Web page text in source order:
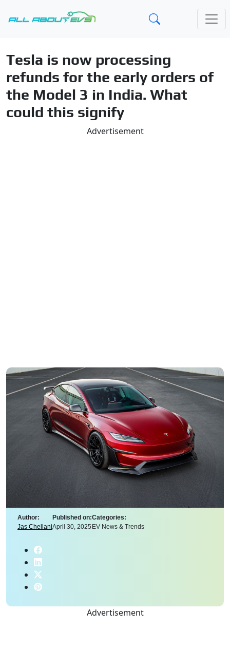
Tesla is now processing
refunds for the early orders of
the Model 3 in India. What
could this signify
Advertisement
Author:
Jas Chellani
Published on:
April 30, 2025
Categories:
EV News & Trends
Advertisement